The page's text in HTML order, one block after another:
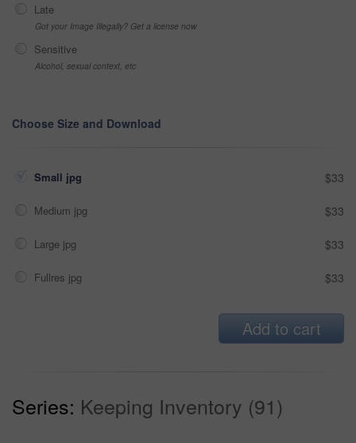
Late
Got your Image Illegally? Get a license now
Sensitive
Alcohol, sexual context, etc
Choose Size and Download
Small jpg $33
Medium jpg $33
Large jpg $33
Fullres jpg $33
Add to cart
Series: Keeping Inventory (91)